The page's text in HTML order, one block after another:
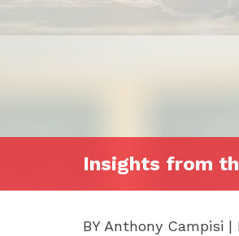
Insights from
BY Anthony Campisi |